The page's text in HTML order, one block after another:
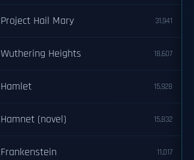
Project Hail Mary 31,941
Wuthering Heights 18,607
Hamlet 15,928
Hamnet (novel) 15,832
Frankenstein 11,017